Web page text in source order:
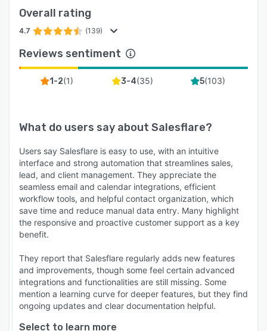
Overall rating
4.7 (139)
Reviews sentiment
1-2(1) 3-4(35) 5(103)
What do users say about Salesflare?
Users say Salesflare is easy to use, with an intuitive
interface and strong automation that streamlines sales,
lead, and client management. They appreciate the
seamless email and calendar integrations, efficient
workflow tools, and helpful contact organization, which
save time and reduce manual data entry. Many highlight
the responsive and proactive customer support as a key
benefit.
They report that Salesflare regularly adds new features
and improvements, though some feel certain advanced
integrations and functionalities are still missing. Some
mention a learning curve for deeper features, but they find
ongoing updates and clear documentation helpful.
Select to learn more